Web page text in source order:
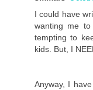
I could have
wanting me
tempting to
kids. But, I
Anyway, I